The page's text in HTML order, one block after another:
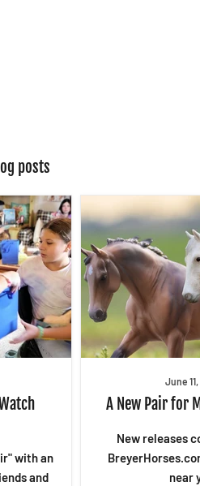
posts
with an
and
June
A New Pair for
New releases
near